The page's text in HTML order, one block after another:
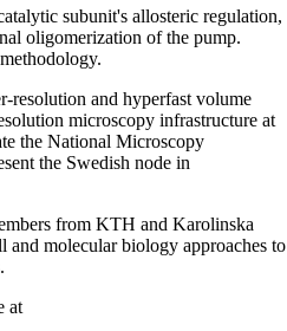
subunit's allosteric regulation,
oligomerization of the pump.
resolution and hyperfast volume
microscopy infrastructure at
the National Microscopy
the Swedish node in
from KTH and Karolinska
and molecular biology approaches to
at